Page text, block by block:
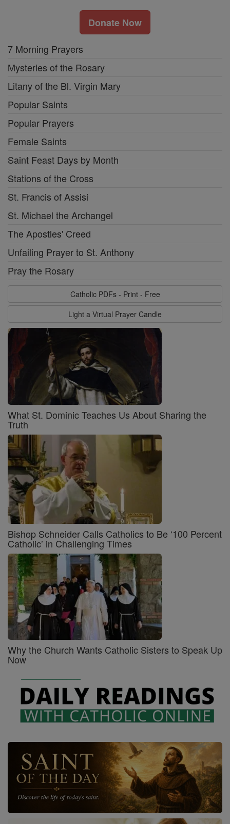
Donate Now
7 Morning Prayers
Mysteries of the Rosary
Litany of the Bl. Virgin Mary
Popular Saints
Popular Prayers
Female Saints
Saint Feast Days by Month
Stations of the Cross
St. Francis of Assisi
St. Michael the Archangel
The Apostles' Creed
Unfailing Prayer to St. Anthony
Pray the Rosary
Catholic PDFs - Print - Free
Light a Virtual Prayer Candle
What St. Dominic Teaches Us About Sharing the
Truth
Bishop Schneider Calls Catholics to Be ‘100 Percent
Catholic’ in Challenging Times
Why the Church Wants Catholic Sisters to Speak Up
Now